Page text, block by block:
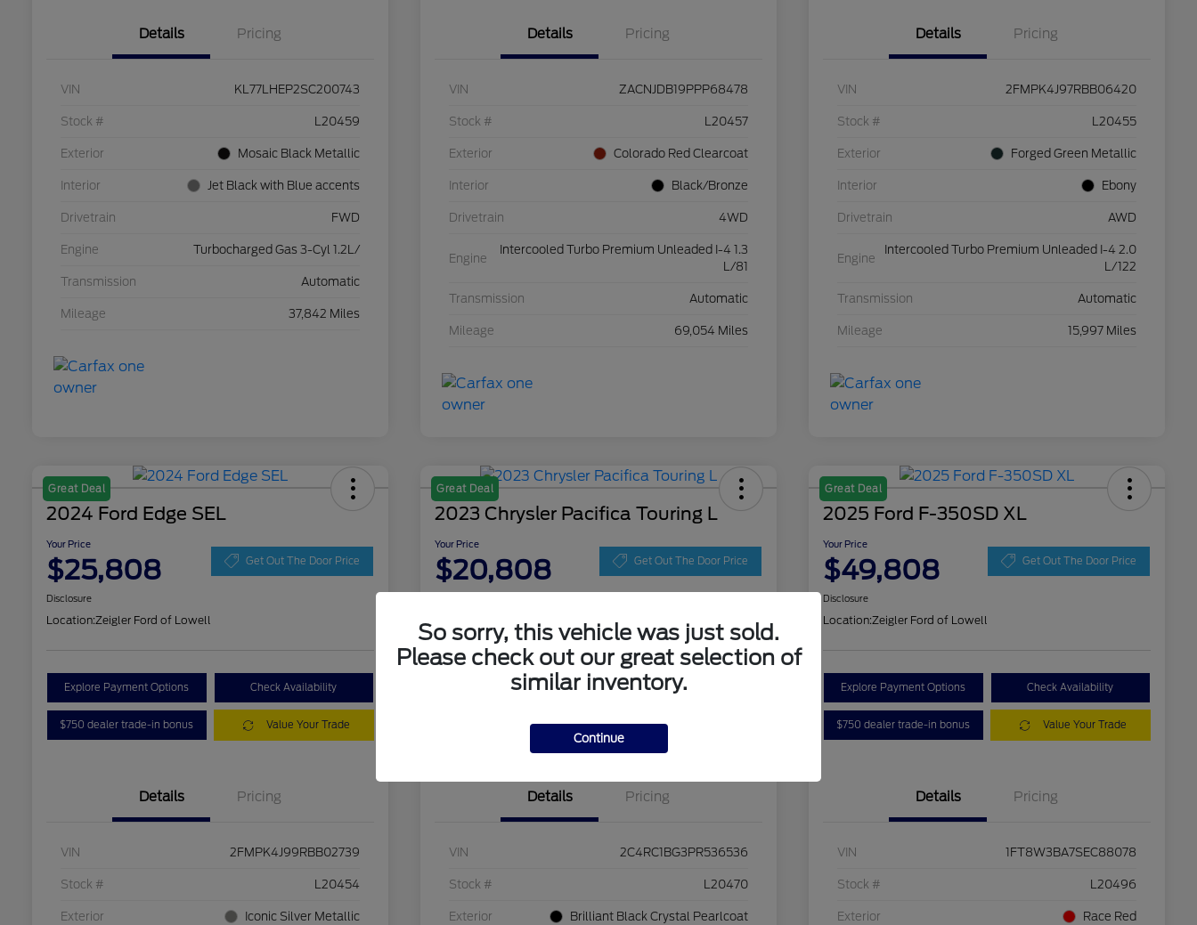
Details Pricing
VIN KL77LHEP2SC200743
Stock # L20459
Exterior Mosaic Black Metallic
Interior Jet Black with Blue accents
Drivetrain FWD
Engine Turbocharged Gas 3-Cyl 1.2L/
Transmission Automatic
Mileage 37,842 Miles
Details Pricing
VIN ZACNJDB19PPP68478
Stock # L20457
Exterior Colorado Red Clearcoat
Interior Black/Bronze
Drivetrain 4WD
Engine
Intercooled Turbo Premium Unleaded I-4 1.3
L/81
Transmission Automatic
Mileage 69,054 Miles
Details Pricing
VIN 2FMPK4J97RBB06420
Stock # L20455
Exterior Forged Green Metallic
Interior Ebony
Drivetrain AWD
Engine
Intercooled Turbo Premium Unleaded I-4 2.0
L/122
Transmission Automatic
Mileage 15,997 Miles
Great Deal
2024 Ford Edge SEL
Your Price
$25,808 Get Out The Door Price
Disclosure
Location:Zeigler Ford of Lowell
Explore Payment Options Check Availability
$750 dealer trade-in bonus Value Your Trade
Details Pricing
VIN 2FMPK4J99RBB02739
Stock # L20454
Exterior Iconic Silver Metallic
Great Deal
2023 Chrysler Pacifica Touring L
Your Price
$20,808 Get Out The Door Price
Zeigler Ford of Lowell
Explore Payment Options Check Availability
$750 dealer trade-in bonus Value Your Trade
Details Pricing
VIN 2C4RC1BG3PR536536
Stock # L20470
Exterior Brilliant Black Crystal Pearlcoat
Great Deal
2025 Ford F-350SD XL
Your Price
$49,808 Get Out The Door Price
Disclosure
Location:Zeigler Ford of Lowell
Explore Payment Options Check Availability
$750 dealer trade-in bonus Value Your Trade
Details Pricing
VIN 1FT8W3BA7SEC88078
Stock # L20496
Exterior Race Red
So sorry, this vehicle was just sold.
Please check out our great selection of
similar inventory.
Continue